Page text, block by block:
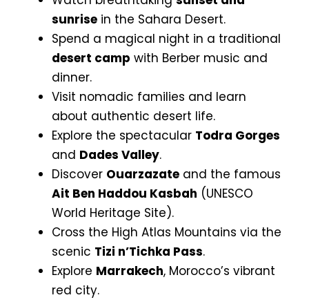
sunrise in the Sahara Desert.
Spend a magical night in a traditional
desert camp with Berber music and
dinner.
Visit nomadic families and learn
about authentic desert life.
Explore the spectacular Todra Gorges
and Dades Valley.
Discover Ouarzazate and the famous
Ait Ben Haddou Kasbah (UNESCO
World Heritage Site).
Cross the High Atlas Mountains via the
scenic Tizi n’Tichka Pass.
Explore Marrakech, Morocco’s vibrant
red city.